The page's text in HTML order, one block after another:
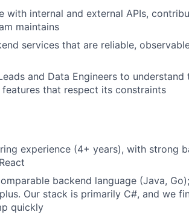
with internal and external APIs,
maintains
services that are reliable,
and Data Engineers to
that respect its constraints
experience (4+ years), with strong
backend language (Java,
Our stack is primarily C#, and we
quickly